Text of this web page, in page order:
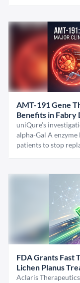
AMT-191 Gene
Benefits in Fabry
uniQure’s
alpha-Gal A
patients to stop
FDA Grants Fast
Lichen Planus
Aclaris